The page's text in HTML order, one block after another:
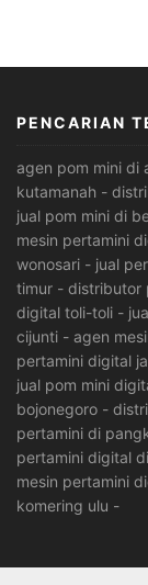
PENCARIAN
agen pom mini di
kutamanah -
jual pom mini di
mesin pertamini
wonosari - jual
timur - distributor
digital toli-toli -
cijunti - agen
pertamini digital
jual pom mini
bojonegoro -
pertamini di
pertamini digital
mesin pertamini
komering ulu -